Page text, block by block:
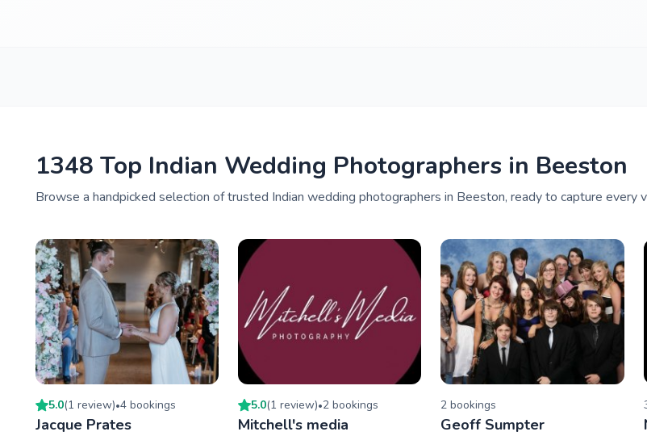
1348 Top Indian Wedding Photographers in Beeston
Browse a handpicked selection of trusted Indian wedding photographers in Beeston, ready to capture every
5.0(1 review)•4 bookings
Jacque Prates
5.0(1 review)•2 bookings
Mitchell's media
2 bookings
Geoff Sumpter